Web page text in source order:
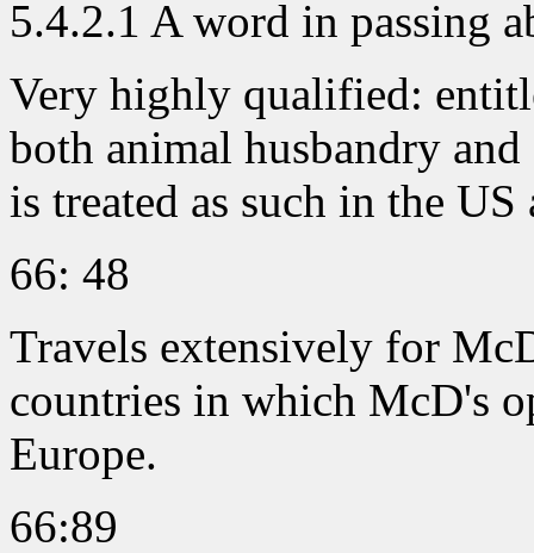
5.4.2.1 A word in passing
Very highly qualified:
both animal husbandry
is treated as such in the US
66: 48
Travels extensively for
countries in which McD's
Europe.
66:89